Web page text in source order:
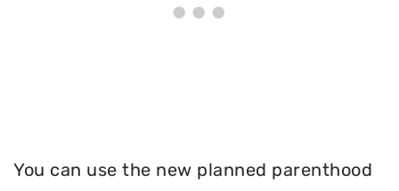
You can use the new planned parenthood